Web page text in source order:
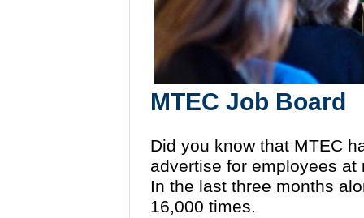
MTEC Job Board
Did you know that MTEC
advertise for employees
In the last three months
16,000 times.